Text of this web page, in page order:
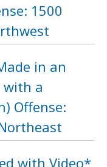
1500
in an
with a
Offense:
with Video*